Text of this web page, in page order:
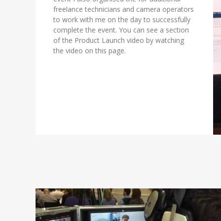
freelance technicians and camera operators
to work with me on the day to successfully
complete the event. You can see a section
of the Product Launch video by watching
the video on this page.